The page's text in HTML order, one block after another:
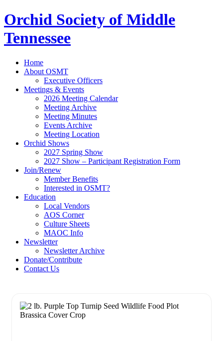
Orchid Society of Middle
Tennessee
Home
About OSMT
Executive Officers
Meetings & Events
2026 Meeting Calendar
Meeting Archive
Meeting Minutes
Events Archive
Meeting Location
Orchid Shows
2027 Spring Show
2027 Show – Participant Registration Form
Join/Renew
Member Benefits
Interested in OSMT?
Education
Local Vendors
AOS Corner
Culture Sheets
MAOC Info
Newsletter
Newsletter Archive
Donate/Contribute
Contact Us